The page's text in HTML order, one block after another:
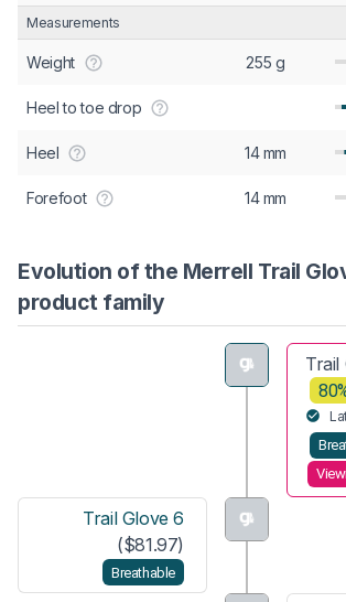
Measurements
Weight 255 g
Heel to toe drop
Heel 14 mm
Forefoot 14 mm
Evolution of the Merrell Trail
product family
Trail
Trail Glove 6
($81.97)
Breathable